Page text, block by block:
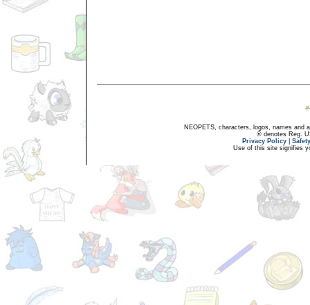
NEOPETS, characters, logos, names and
® denotes Reg.
Privacy Policy
Use of this site signifies